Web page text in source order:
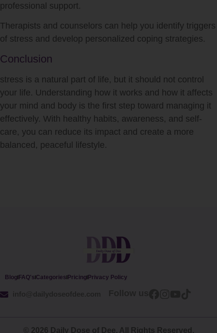
professional support.
Therapists and counselors can help you identify triggers
of stress and develop personalized coping strategies.
Conclusion
stress is a natural part of life, but it should not control
your life. Understanding how it works and how it affects
your mind and body is the first step toward managing it
effectively. With healthy habits, awareness, and self-
care, you can reduce its impact and create a more
balanced, peaceful lifestyle.
Blog FAQ's Categories Pricing Privacy Policy
© 2026 Daily Dose of Dee. All Rights Reserved.